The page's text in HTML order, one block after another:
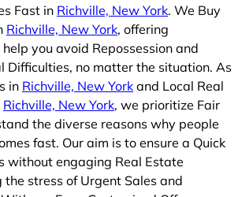
Fast in Richville, New York. We Buy
Richville, New York, offering
you avoid Repossession and
Difficulties, no matter the situation. As
in Richville, New York and Local Real
Richville, New York, we prioritize Fair
the diverse reasons why people
fast. Our aim is to ensure a Quick
without engaging Real Estate
stress of Urgent Sales and